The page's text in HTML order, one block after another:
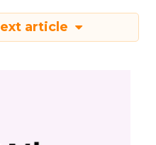
article